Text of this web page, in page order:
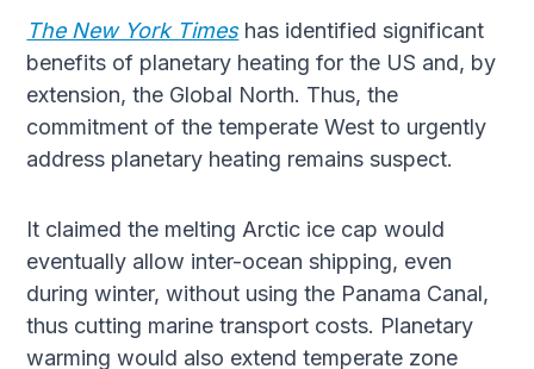
The New York Timeshas identified significant
benefits of planetary heating for the US and, by
extension, the Global North. Thus, the
commitment of the temperate West to urgently
address planetary heating remains suspect.
It claimed the melting Arctic ice cap would
eventually allow inter-ocean shipping, even
during winter, without using the Panama Canal,
thus cutting marine transport costs. Planetary
warming would also extend temperate zone